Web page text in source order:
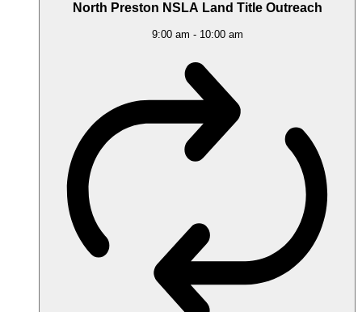
North Preston NSLA Land Title Outreach
9:00 am - 10:00 am